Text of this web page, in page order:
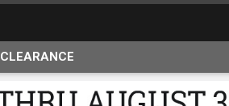
CLEARANCE